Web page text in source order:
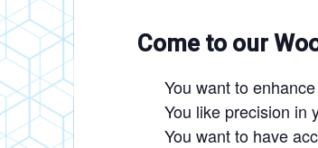
Come to our
You want to
You like precision in
You want to have